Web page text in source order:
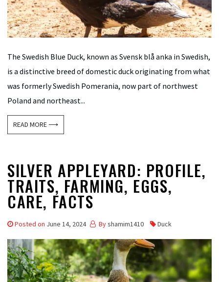
The Swedish Blue Duck, known as Svensk blå anka in Swedish,
is a distinctive breed of domestic duck originating from what
was formerly Swedish Pomerania, now part of northwest
Poland and northeast...
READ MORE ⟶
SILVER APPLEYARD: PROFILE,
TRAITS, FARMING, EGGS,
CARE, FACTS
Posted on June 14, 2024 Byshamim1410 Duck